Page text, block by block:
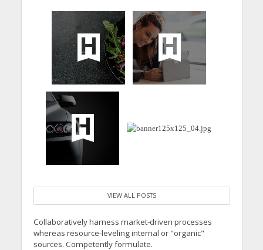
VIEW ALL POSTS
Collaboratively harness market-driven processes
whereas resource-leveling internal or "organic"
sources. Competently formulate.